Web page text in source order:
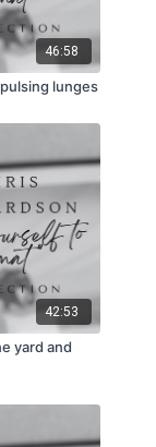
46:58
lunges
42:53
yard and